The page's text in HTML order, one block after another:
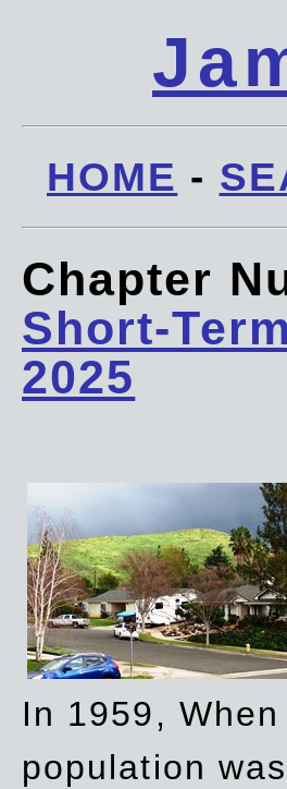
HOME -
Chapter
Short-
2025
In 1959,
population